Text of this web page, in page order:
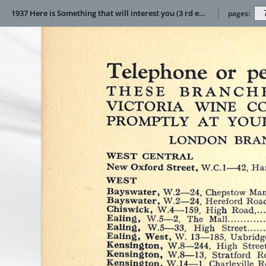
1937 Here is Something that will interest you (3 rd edition) pages: